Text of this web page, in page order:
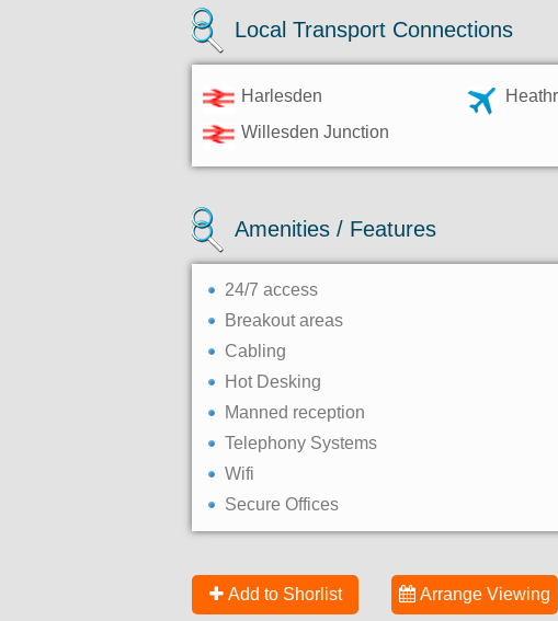
Local Transport Connections
Harlesden
Willesden Junction
Amenities / Features
24/7 access
Breakout areas
Cabling
Hot Desking
Manned reception
Telephony Systems
Wifi
Secure Offices
Add to Shorlist Arrange Viewing